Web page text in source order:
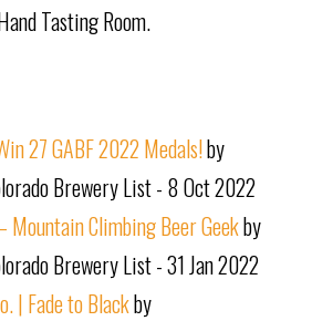
Tasting Room.
27 GABF 2022 Medals!by
Brewery List - 8 Oct 2022
Mountain Climbing Beer Geekby
Brewery List - 31 Jan 2022
| Fade to Blackby